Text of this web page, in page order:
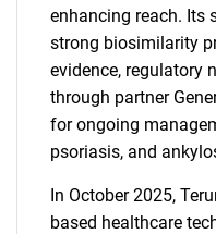
enhancing reach. Its
strong biosimilarity
evidence, regulatory
through partner
for ongoing
psoriasis, and
In October 2025,
based healthcare